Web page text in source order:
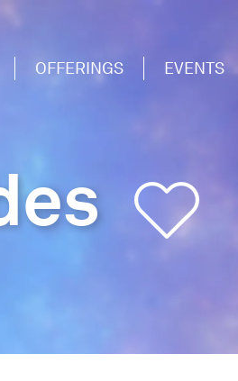
OFFERINGS EVENTS